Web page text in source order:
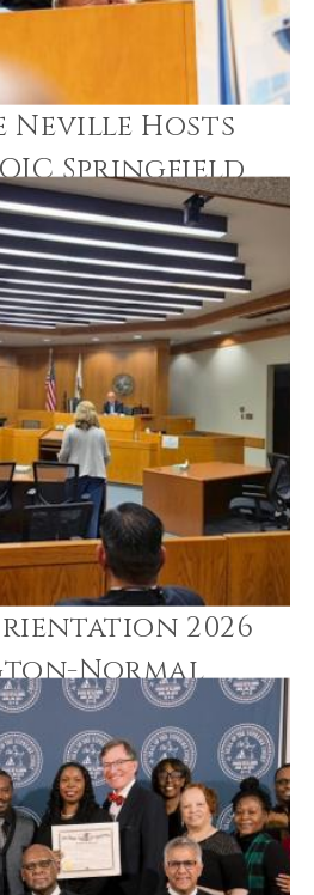
Neville Hosts
Springfield
2026
Normal